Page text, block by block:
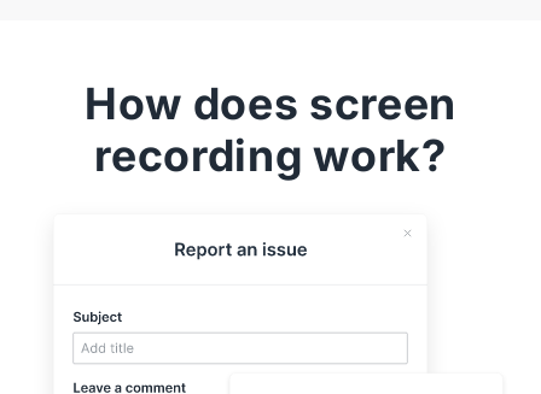
How does screen
recording work?